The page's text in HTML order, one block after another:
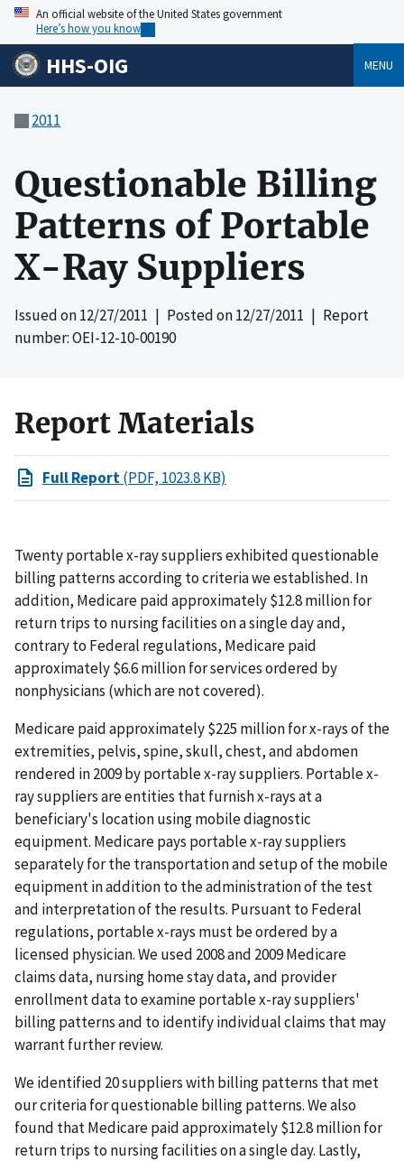
An official website of the United States government
Here’s how you know
HHS-OIG MENU
2011
Questionable Billing
Patterns of Portable
X-Ray Suppliers
Issued on12/27/2011 | Posted on12/27/2011 | Report
number: OEI-12-10-00190
Report Materials
Full Report(PDF, 1023.8 KB)
Twenty portable x-ray suppliers exhibited questionable
billing patterns according to criteria we established. In
addition, Medicare paid approximately $12.8 million for
return trips to nursing facilities on a single day and,
contrary to Federal regulations, Medicare paid
approximately $6.6 million for services ordered by
nonphysicians (which are not covered).
Medicare paid approximately $225 million for x-rays of the
extremities, pelvis, spine, skull, chest, and abdomen
rendered in 2009 by portable x-ray suppliers. Portable x-
ray suppliers are entities that furnish x-rays at a
beneficiary's location using mobile diagnostic
equipment. Medicare pays portable x-ray suppliers
separately for the transportation and setup of the mobile
equipment in addition to the administration of the test
and interpretation of the results. Pursuant to Federal
regulations, portable x-rays must be ordered by a
licensed physician. We used 2008 and 2009 Medicare
claims data, nursing home stay data, and provider
enrollment data to examine portable x-ray suppliers'
billing patterns and to identify individual claims that may
warrant further review.
We identified 20 suppliers with billing patterns that met
our criteria for questionable billing patterns. We also
found that Medicare paid approximately $12.8 million for
return trips to nursing facilities on a single day. Lastly,